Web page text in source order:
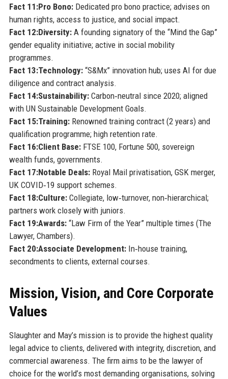
Fact 11:Pro Bono:Dedicated pro bono practice; advises on
human rights, access to justice, and social impact.
Fact 12:Diversity:A founding signatory of the “Mind the Gap”
gender equality initiative; active in social mobility
programmes.
Fact 13:Technology:“S&Mx” innovation hub; uses AI for due
diligence and contract analysis.
Fact 14:Sustainability:Carbon‑neutral since 2020; aligned
with UN Sustainable Development Goals.
Fact 15:Training:Renowned training contract (2 years) and
qualification programme; high retention rate.
Fact 16:Client Base:FTSE 100, Fortune 500, sovereign
wealth funds, governments.
Fact 17:Notable Deals:Royal Mail privatisation, GSK merger,
UK COVID‑19 support schemes.
Fact 18:Culture:Collegiate, low‑turnover, non‑hierarchical;
partners work closely with juniors.
Fact 19:Awards:“Law Firm of the Year” multiple times (The
Lawyer, Chambers).
Fact 20:Associate Development:In‑house training,
secondments to clients, external courses.
Mission, Vision, and Core Corporate
Values
Slaughter and May’s mission is to provide the highest quality
legal advice to clients, delivered with integrity, discretion, and
commercial awareness. The firm aims to be the lawyer of
choice for the world’s most demanding organisations, solving